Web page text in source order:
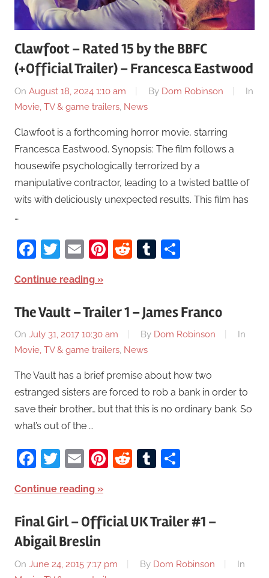
Clawfoot – Rated 15 by the BBFC
(+Official Trailer) – Francesca Eastwood
On August 18, 2024 1:10 am By Dom Robinson
In
Movie, TV & game trailers, News
Clawfoot is a forthcoming horror movie, starring
Francesca Eastwood. Synopsis: The film follows a
housewife psychologically terrorized by a
manipulative contractor, leading to a twisted battle of
wits with deliciously unexpected results. This film has
…
Facebook
Twitter
EmailPinterest
RedditTumblr
Continue reading
The Vault – Trailer 1 – James Franco
On July 31, 2017 10:30 am By Dom Robinson
In
Movie, TV & game trailers, News
The Vault has a brief premise about how two
estranged sisters are forced to rob a bank in order to
save their brother… but that this is no ordinary bank. So
what’s out of the …
Facebook
Twitter
EmailPinterest
RedditTumblr
Continue reading
Final Girl – Official UK Trailer #1 –
Abigail Breslin
On June 24, 2015 7:17 pm By Dom Robinson
In